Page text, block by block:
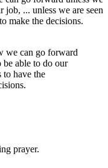
we can go forward
able to do our
to have the